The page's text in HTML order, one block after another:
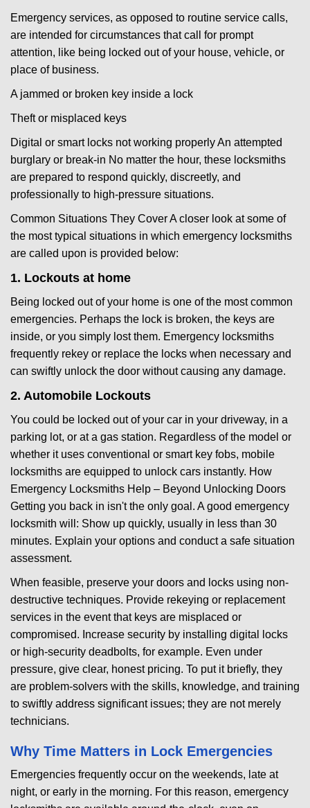
Emergency services, as opposed to routine service calls,
are intended for circumstances that call for prompt
attention, like being locked out of your house, vehicle, or
place of business.
A jammed or broken key inside a lock
Theft or misplaced keys
Digital or smart locks not working properly An attempted
burglary or break-in No matter the hour, these locksmiths
are prepared to respond quickly, discreetly, and
professionally to high-pressure situations.
Common Situations They Cover A closer look at some of
the most typical situations in which emergency locksmiths
are called upon is provided below:
1. Lockouts at home
Being locked out of your home is one of the most common
emergencies. Perhaps the lock is broken, the keys are
inside, or you simply lost them. Emergency locksmiths
frequently rekey or replace the locks when necessary and
can swiftly unlock the door without causing any damage.
2. Automobile Lockouts
You could be locked out of your car in your driveway, in a
parking lot, or at a gas station. Regardless of the model or
whether it uses conventional or smart key fobs, mobile
locksmiths are equipped to unlock cars instantly. How
Emergency Locksmiths Help – Beyond Unlocking Doors
Getting you back in isn't the only goal. A good emergency
locksmith will: Show up quickly, usually in less than 30
minutes. Explain your options and conduct a safe situation
assessment.
When feasible, preserve your doors and locks using non-
destructive techniques. Provide rekeying or replacement
services in the event that keys are misplaced or
compromised. Increase security by installing digital locks
or high-security deadbolts, for example. Even under
pressure, give clear, honest pricing. To put it briefly, they
are problem-solvers with the skills, knowledge, and training
to swiftly address significant issues; they are not merely
technicians.
Why Time Matters in Lock Emergencies
Emergencies frequently occur on the weekends, late at
night, or early in the morning. For this reason, emergency